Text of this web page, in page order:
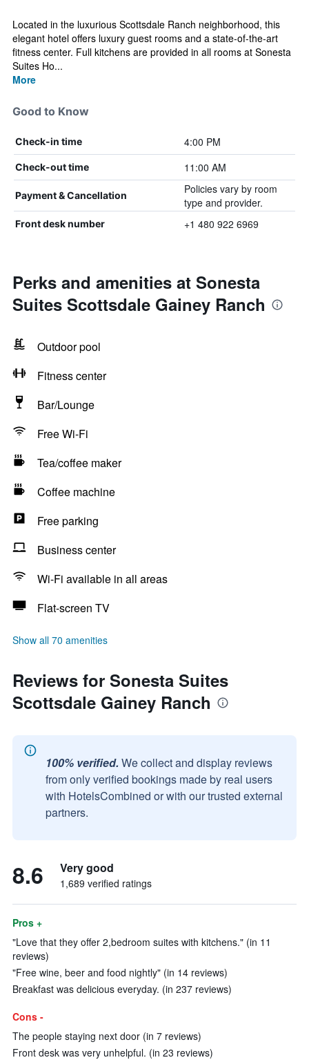
Located in the luxurious Scottsdale Ranch neighborhood, this
elegant hotel offers luxury guest rooms and a state-of-the-art
fitness center. Full kitchens are provided in all rooms at Sonesta
Suites Ho...
More
Good to Know
Check-in time 4:00 PM
Check-out time 11:00 AM
Payment & Cancellation
Policies vary by room
type and provider.
Front desk number +1 480 922 6969
Perks and amenities at Sonesta
Suites Scottsdale Gainey Ranch
Outdoor pool
Fitness center
Bar/Lounge
Free Wi-Fi
Tea/coffee maker
Coffee machine
Free parking
Business center
Wi-Fi available in all areas
Flat-screen TV
Show all 70 amenities
Reviews for Sonesta Suites
Scottsdale Gainey Ranch
100% verified. We collect and display reviews
from only verified bookings made by real users
with HotelsCombined or with our trusted external
partners.
8.6 Very good
1,689 verified ratings
Pros +
"Love that they offer 2,bedroom suites with kitchens." (in 11
reviews)
"Free wine, beer and food nightly" (in 14 reviews)
Breakfast was delicious everyday. (in 237 reviews)
Cons -
The people staying next door (in 7 reviews)
Front desk was very unhelpful. (in 23 reviews)